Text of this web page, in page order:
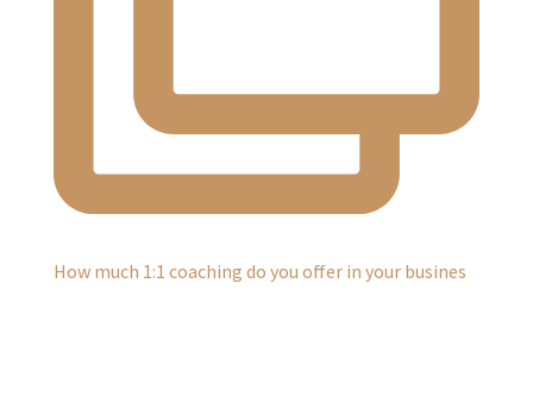
How much 1:1 coaching do you offer in your busines